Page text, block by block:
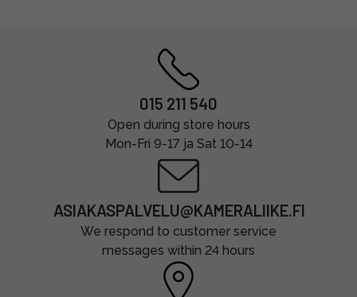
015 211 540
Open during store hours
Mon-Fri 9-17 ja Sat 10-14
ASIAKASPALVELU@KAMERALIIKE.FI
We respond to customer service
messages within 24 hours